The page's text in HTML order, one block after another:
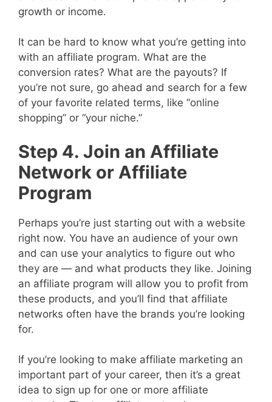
growth or income.
It can be hard to know what you’re getting into
with an affiliate program. What are the
conversion rates? What are the payouts? If
you’re not sure, go ahead and search for a few
of your favorite related terms, like “online
shopping” or “your niche.”
Step 4. Join an Affiliate
Network or Affiliate
Program
Perhaps you’re just starting out with a website
right now. You have an audience of your own
and can use your analytics to figure out who
they are — and what products they like. Joining
an affiliate program will allow you to profit from
these products, and you’ll find that affiliate
networks often have the brands you’re looking
for.
If you’re looking to make affiliate marketing an
important part of your career, then it’s a great
idea to sign up for one or more affiliate